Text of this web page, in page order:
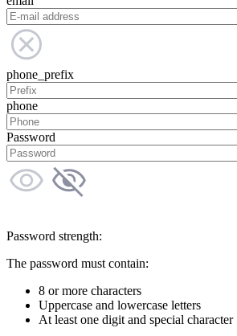
phone_prefix
phone
Password
Password strength:
The password must contain:
8 or more characters
Uppercase and lowercase letters
At least one digit and special character